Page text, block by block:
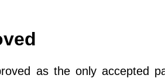
as the only accepted